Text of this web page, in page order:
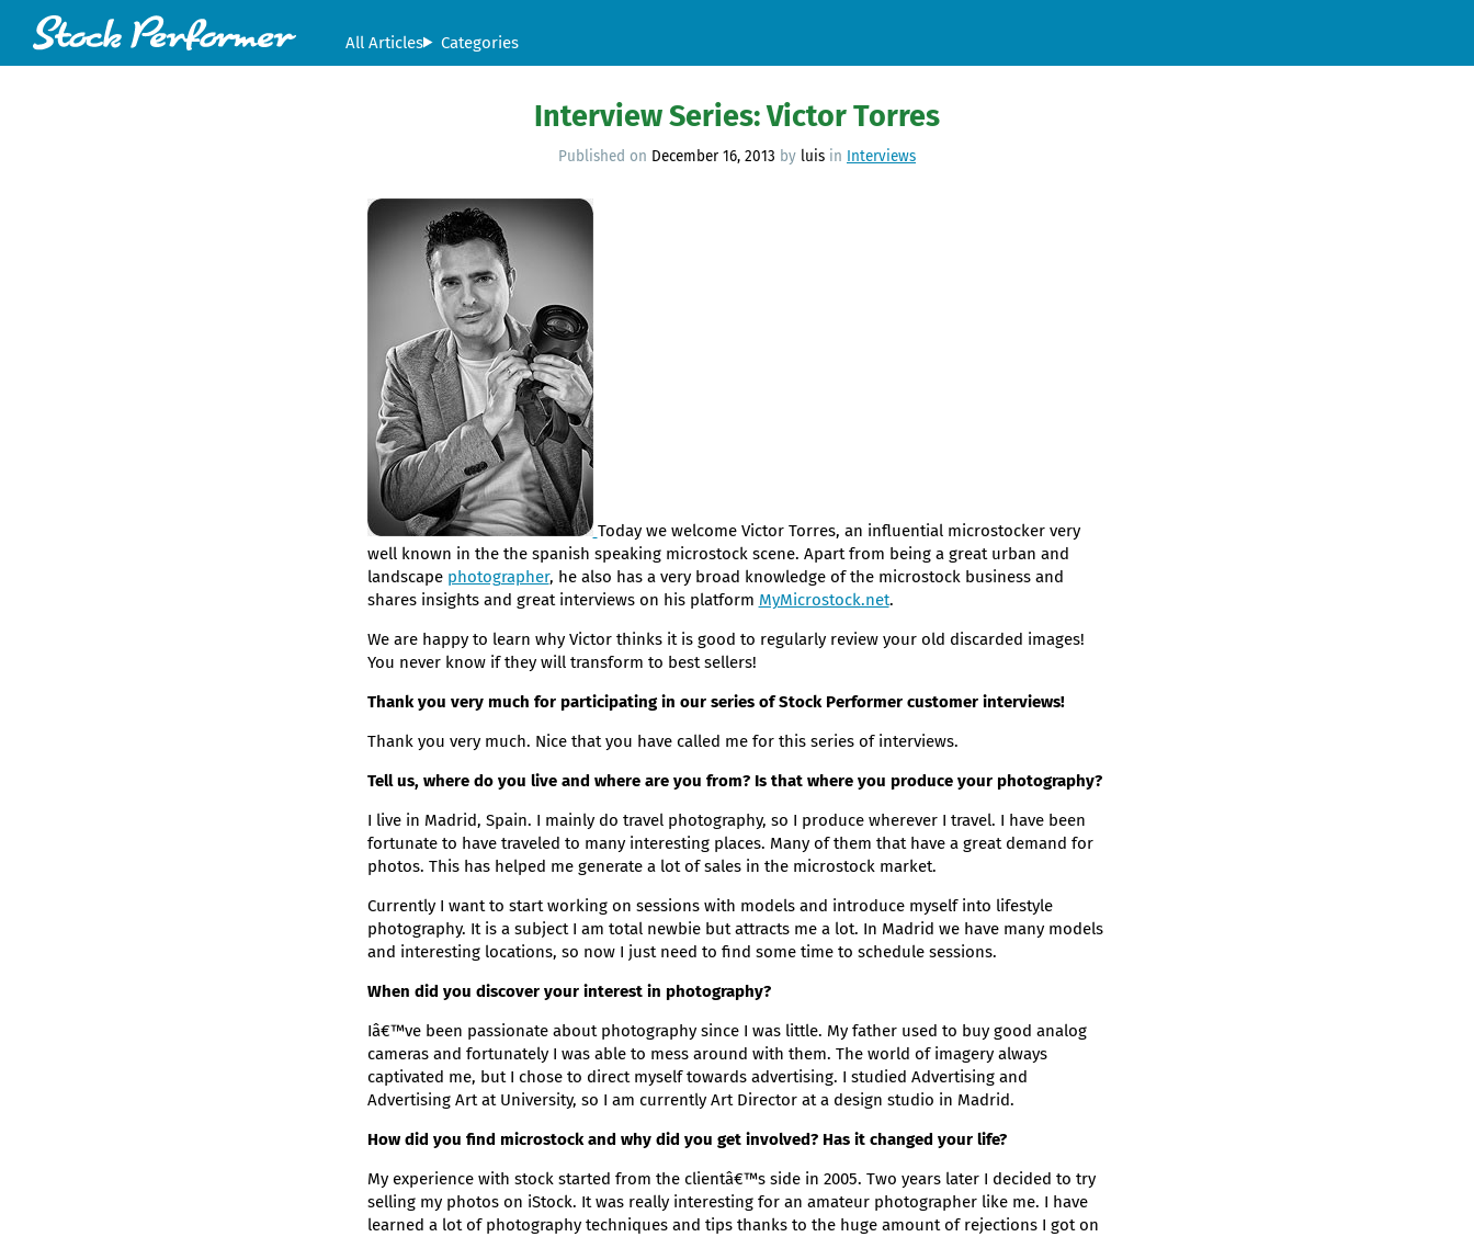
All Articles Categories
Interview Series: Victor Torres
Published on December 16, 2013 by luis in Interviews
Today we welcome Victor Torres, an influential microstocker very
well known in the the spanish speaking microstock scene. Apart from being a great urban and
landscape photographer, he also has a very broad knowledge of the microstock business and
shares insights and great interviews on his platform MyMicrostock.net.
We are happy to learn why Victor thinks it is good to regularly review your old discarded images!
You never know if they will transform to best sellers!
Thank you very much for participating in our series of Stock Performer customer interviews!
Thank you very much. Nice that you have called me for this series of interviews.
Tell us, where do you live and where are you from? Is that where you produce your photography?
I live in Madrid, Spain. I mainly do travel photography, so I produce wherever I travel. I have been
fortunate to have traveled to many interesting places. Many of them that have a great demand for
photos. This has helped me generate a lot of sales in the microstock market.
Currently I want to start working on sessions with models and introduce myself into lifestyle
photography. It is a subject I am total newbie but attracts me a lot. In Madrid we have many models
and interesting locations, so now I just need to find some time to schedule sessions.
When did you discover your interest in photography?
Iâ€™ve been passionate about photography since I was little. My father used to buy good analog
cameras and fortunately I was able to mess around with them. The world of imagery always
captivated me, but I chose to direct myself towards advertising. I studied Advertising and
Advertising Art at University, so I am currently Art Director at a design studio in Madrid.
How did you find microstock and why did you get involved? Has it changed your life?
My experience with stock started from the clientâ€™s side in 2005. Two years later I decided to try
selling my photos on iStock. It was really interesting for an amateur photographer like me. I have
learned a lot of photography techniques and tips thanks to the huge amount of rejections I got on